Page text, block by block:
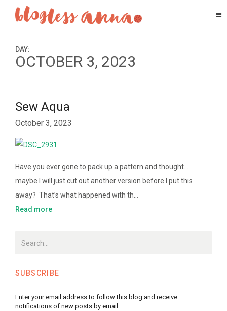
DAY:
OCTOBER 3, 2023
Sew Aqua
October 3, 2023
Have you ever gone to pack up a pattern and thought…
maybe I will just cut out another version before I put this
away? That’s what happened with th…
Read more
SUBSCRIBE
Enter your email address to follow this blog and receive
notifications of new posts by email.